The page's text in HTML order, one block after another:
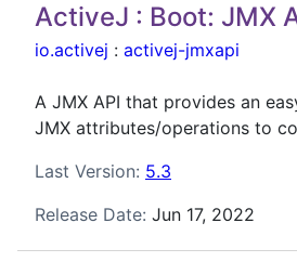
ActiveJ : Boot: JMX
io.activej : activej-jmxapi
A JMX API that provides an
JMX attributes/operations to
Last Version: 5.3
Release Date: Jun 17, 2022